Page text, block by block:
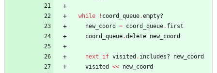
while ! coord_queue.empty?
new_coord
= coord_queue. first
coord_queue.delete new_coord
next if visited . includes?
new_coord
visited
<< new_coord